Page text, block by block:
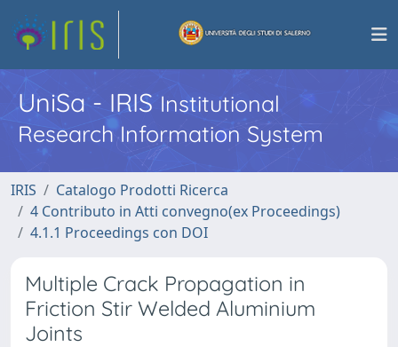
UniSa - IRISInstitutional
Research Information System
IRIS
Catalogo Prodotti Ricerca
4 Contributo in Atti convegno(ex Proceedings)
4.1.1 Proceedings con DOI
Multiple Crack Propagation in
Friction Stir Welded Aluminium
Joints